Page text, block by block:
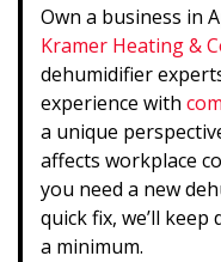
Own a business in
Kramer Heating &
dehumidifier
experience with
a unique
affects workplace
you need a new
quick fix, we’ll
a minimum.